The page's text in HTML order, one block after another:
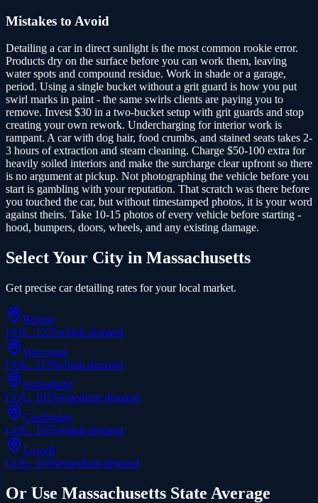
Mistakes to Avoid
Detailing a car in direct sunlight is the most common rookie error.
Products dry on the surface before you can work them, leaving
water spots and compound residue. Work in shade or a garage,
period. Using a single bucket without a grit guard is how you put
swirl marks in paint - the same swirls clients are paying you to
remove. Invest $30 in a two-bucket setup with grit guards and stop
creating your own rework. Undercharging for interior work is
rampant. A car with dog hair, food crumbs, and stained seats takes 2-
3 hours of extraction and steam cleaning. Charge $50-100 extra for
heavily soiled interiors and make the surcharge clear upfront so there
is no argument at pickup. Not photographing the vehicle before you
start is gambling with your reputation. That scratch was there before
you touched the car, but without timestamped photos, it is your word
against theirs. Take 10-15 photos of every vehicle before starting -
hood, bumpers, doors, wheels, and any existing damage.
Select Your City in Massachusetts
Get precise car detailing rates for your local market.
Boston
COL: 152%•high demand
Worcester
COL: 115%•high demand
Springfield
COL: 102%•medium demand
Cambridge
COL: 165%•high demand
Lowell
COL: 110%•medium demand
Or Use Massachusetts State Average